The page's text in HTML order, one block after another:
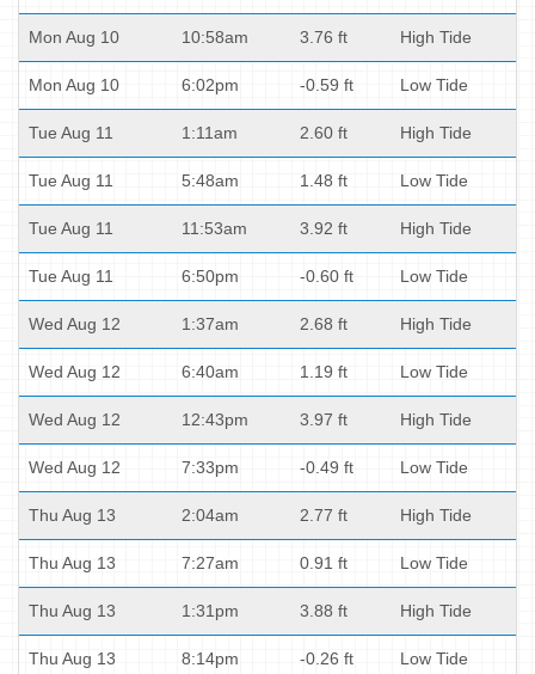
Mon Aug 10 10:58am 3.76 ft High Tide
Mon Aug 10 6:02pm -0.59 ft Low Tide
Tue Aug 11 1:11am 2.60 ft High Tide
Tue Aug 11 5:48am 1.48 ft Low Tide
Tue Aug 11 11:53am 3.92 ft High Tide
Tue Aug 11 6:50pm -0.60 ft Low Tide
Wed Aug 12 1:37am 2.68 ft High Tide
Wed Aug 12 6:40am 1.19 ft Low Tide
Wed Aug 12 12:43pm 3.97 ft High Tide
Wed Aug 12 7:33pm -0.49 ft Low Tide
Thu Aug 13 2:04am 2.77 ft High Tide
Thu Aug 13 7:27am 0.91 ft Low Tide
Thu Aug 13 1:31pm 3.88 ft High Tide
Thu Aug 13 8:14pm -0.26 ft Low Tide